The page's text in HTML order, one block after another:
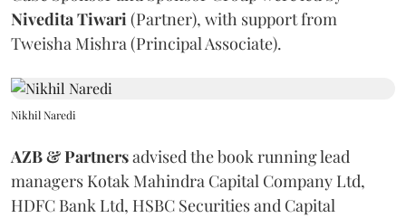
NiveditaTiwari(Partner), with support from
Tweisha Mishra (Principal Associate).
Nikhil Naredi
AZB & Partnersadvised the book running lead
managers Kotak Mahindra Capital Company Ltd,
HDFC Bank Ltd, HSBC Securities and Capital